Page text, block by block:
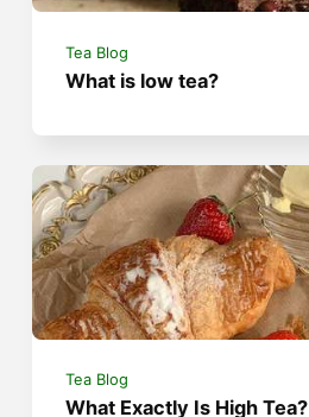
Tea Blog
What is low tea?
Tea Blog
What Exactly Is High Tea?